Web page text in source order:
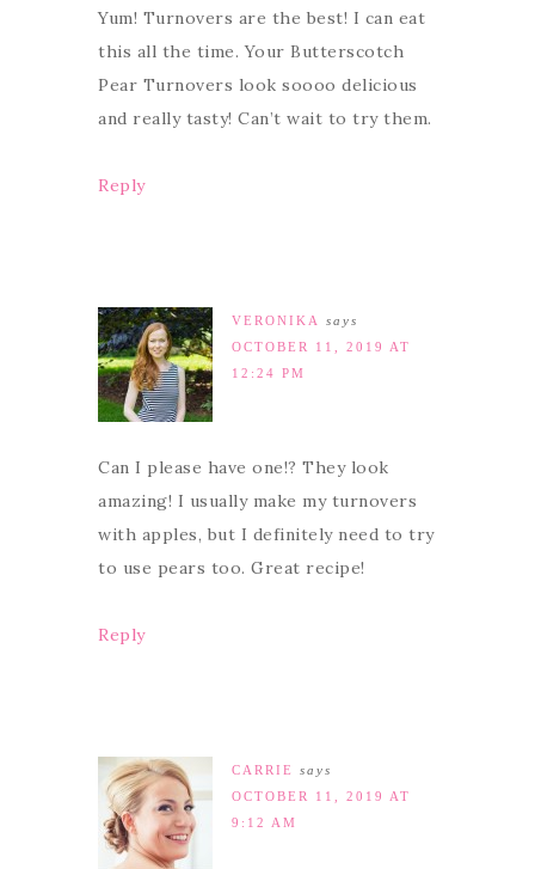
Yum! Turnovers are the best! I can eat
this all the time. Your Butterscotch
Pear Turnovers look soooo delicious
and really tasty! Can’t wait to try them.
Reply
VERONIKA
says
OCTOBER 11, 2019 AT
12:24 PM
Can I please have one!? They look
amazing! I usually make my turnovers
with apples, but I definitely need to try
to use pears too. Great recipe!
Reply
CARRIE
says
OCTOBER 11, 2019 AT
9:12 AM